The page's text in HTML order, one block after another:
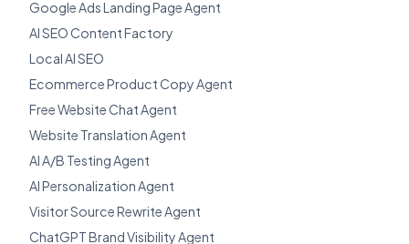
Google Ads Landing Page Agent
AI SEO Content Factory
Local AI SEO
Ecommerce Product Copy Agent
Free Website Chat Agent
Website Translation Agent
AI A/B Testing Agent
AI Personalization Agent
Visitor Source Rewrite Agent
ChatGPT Brand Visibility Agent